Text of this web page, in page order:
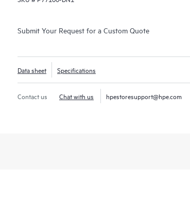
Submit Your Request for a Custom Quote
Data sheet Specifications
Contact us Chat with us hpestoresupport@hpe.com